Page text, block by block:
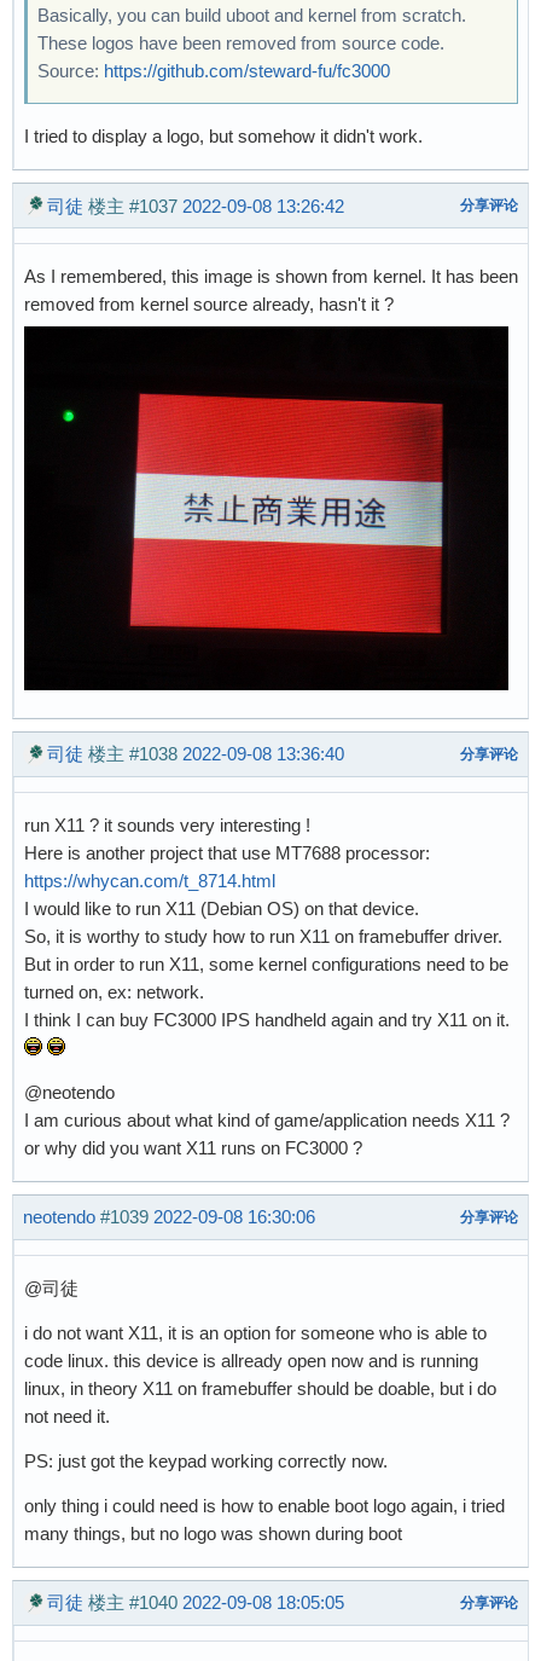
Basically, you can build uboot and kernel from scratch.
These logos have been removed from source code.
Source: https://github.com/steward-fu/fc3000
I tried to display a logo, but somehow it didn't work.
司徒 楼主 #1037 2022-09-08 13:26:42 分享评论
As I remembered, this image is shown from kernel. It has been
removed from kernel source already, hasn't it ?
司徒 楼主 #1038 2022-09-08 13:36:40 分享评论
run X11 ? it sounds very interesting !
Here is another project that use MT7688 processor:
https://whycan.com/t_8714.html
I would like to run X11 (Debian OS) on that device.
So, it is worthy to study how to run X11 on framebuffer driver.
But in order to run X11, some kernel configurations need to be
turned on, ex: network.
I think I can buy FC3000 IPS handheld again and try X11 on it.
@neotendo
I am curious about what kind of game/application needs X11 ?
or why did you want X11 runs on FC3000 ?
neotendo #1039 2022-09-08 16:30:06 分享评论
@司徒
i do not want X11, it is an option for someone who is able to
code linux. this device is allready open now and is running
linux, in theory X11 on framebuffer should be doable, but i do
not need it.
PS: just got the keypad working correctly now.
only thing i could need is how to enable boot logo again, i tried
many things, but no logo was shown during boot
司徒 楼主 #1040 2022-09-08 18:05:05 分享评论